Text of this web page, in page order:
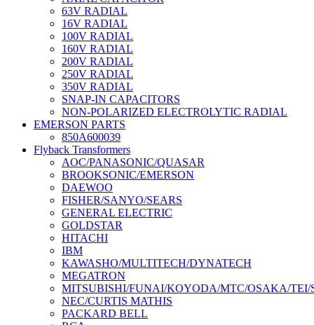
63V RADIAL
16V RADIAL
100V RADIAL
160V RADIAL
200V RADIAL
250V RADIAL
350V RADIAL
SNAP-IN CAPACITORS
NON-POLARIZED ELECTROLYTIC RADIAL
EMERSON PARTS
850A600039
Flyback Transformers
AOC/PANASONIC/QUASAR
BROOKSONIC/EMERSON
DAEWOO
FISHER/SANYO/SEARS
GENERAL ELECTRIC
GOLDSTAR
HITACHI
IBM
KAWASHO/MULTITECH/DYNATECH
MEGATRON
MITSUBISHI/FUNAI/KOYODA/MTC/OSAKA/TEI/
NEC/CURTIS MATHIS
PACKARD BELL